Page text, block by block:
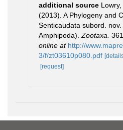
additional source Lowry,
(2013). A Phylogeny and
Senticaudata subord.
Amphipoda). Zootaxa.
online at http://
3/f/zt03610p080.pdf
[request]